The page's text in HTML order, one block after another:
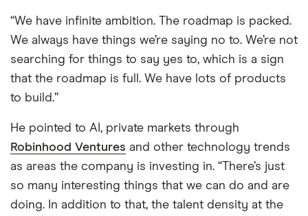
“We have infinite ambition. The roadmap is packed.
We always have things we’re saying no to. We’re not
searching for things to say yes to, which is a sign
that the roadmap is full. We have lots of products
to build.”
He pointed to AI, private markets through
Robinhood Ventures and other technology trends
as areas the company is investing in. “There’s just
so many interesting things that we can do and are
doing. In addition to that, the talent density at the